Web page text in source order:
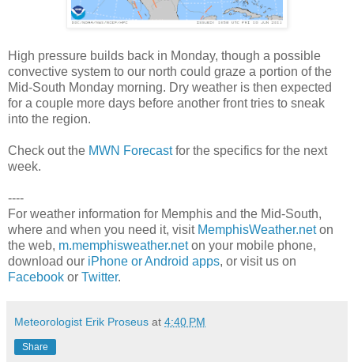
High pressure builds back in Monday, though a possible
convective system to our north could graze a portion of the
Mid-South Monday morning. Dry weather is then expected
for a couple more days before another front tries to sneak
into the region.
Check out the MWN Forecastfor the specifics for the next
week.
----
For weather information for Memphis and the Mid-South,
where and when you need it, visit MemphisWeather.neton
the web, m.memphisweather.neton your mobile phone,
download our iPhone or Android apps, or visit us on
Facebook or Twitter.
Meteorologist Erik Proseus at 4:40 PM
Share